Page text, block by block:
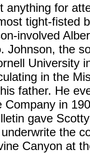
anything for
tight-fisted
involved
Johnson, the
University
in the
father. He
Company in
gave
the
Canyon at